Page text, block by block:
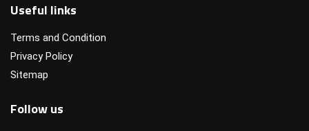
Useful links
Terms and Condition
Privacy Policy
Sitemap
Follow us